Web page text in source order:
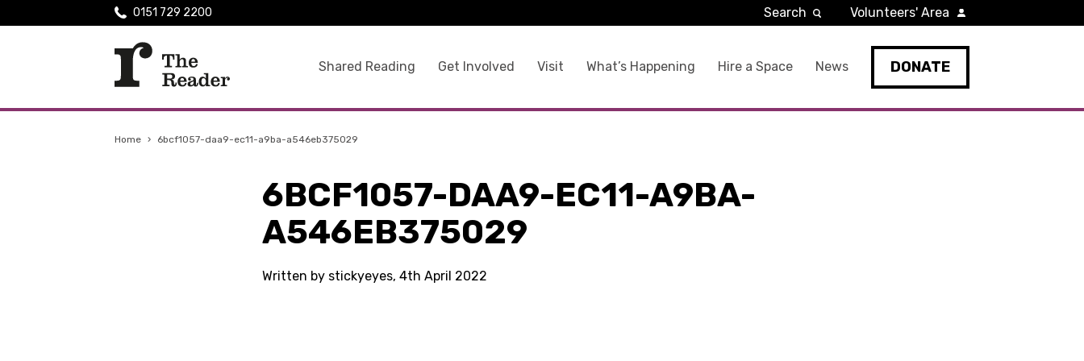
Shared Reading Get Involved Visit What’s Happening Hire a Space News DONATE
0151 729 2200 Search Volunteers' Area
Home › 6bcf1057-daa9-ec11-a9ba-a546eb375029
6BCF1057-DAA9-EC11-A9BA-
A546EB375029
Written by stickyeyes, 4th April 2022